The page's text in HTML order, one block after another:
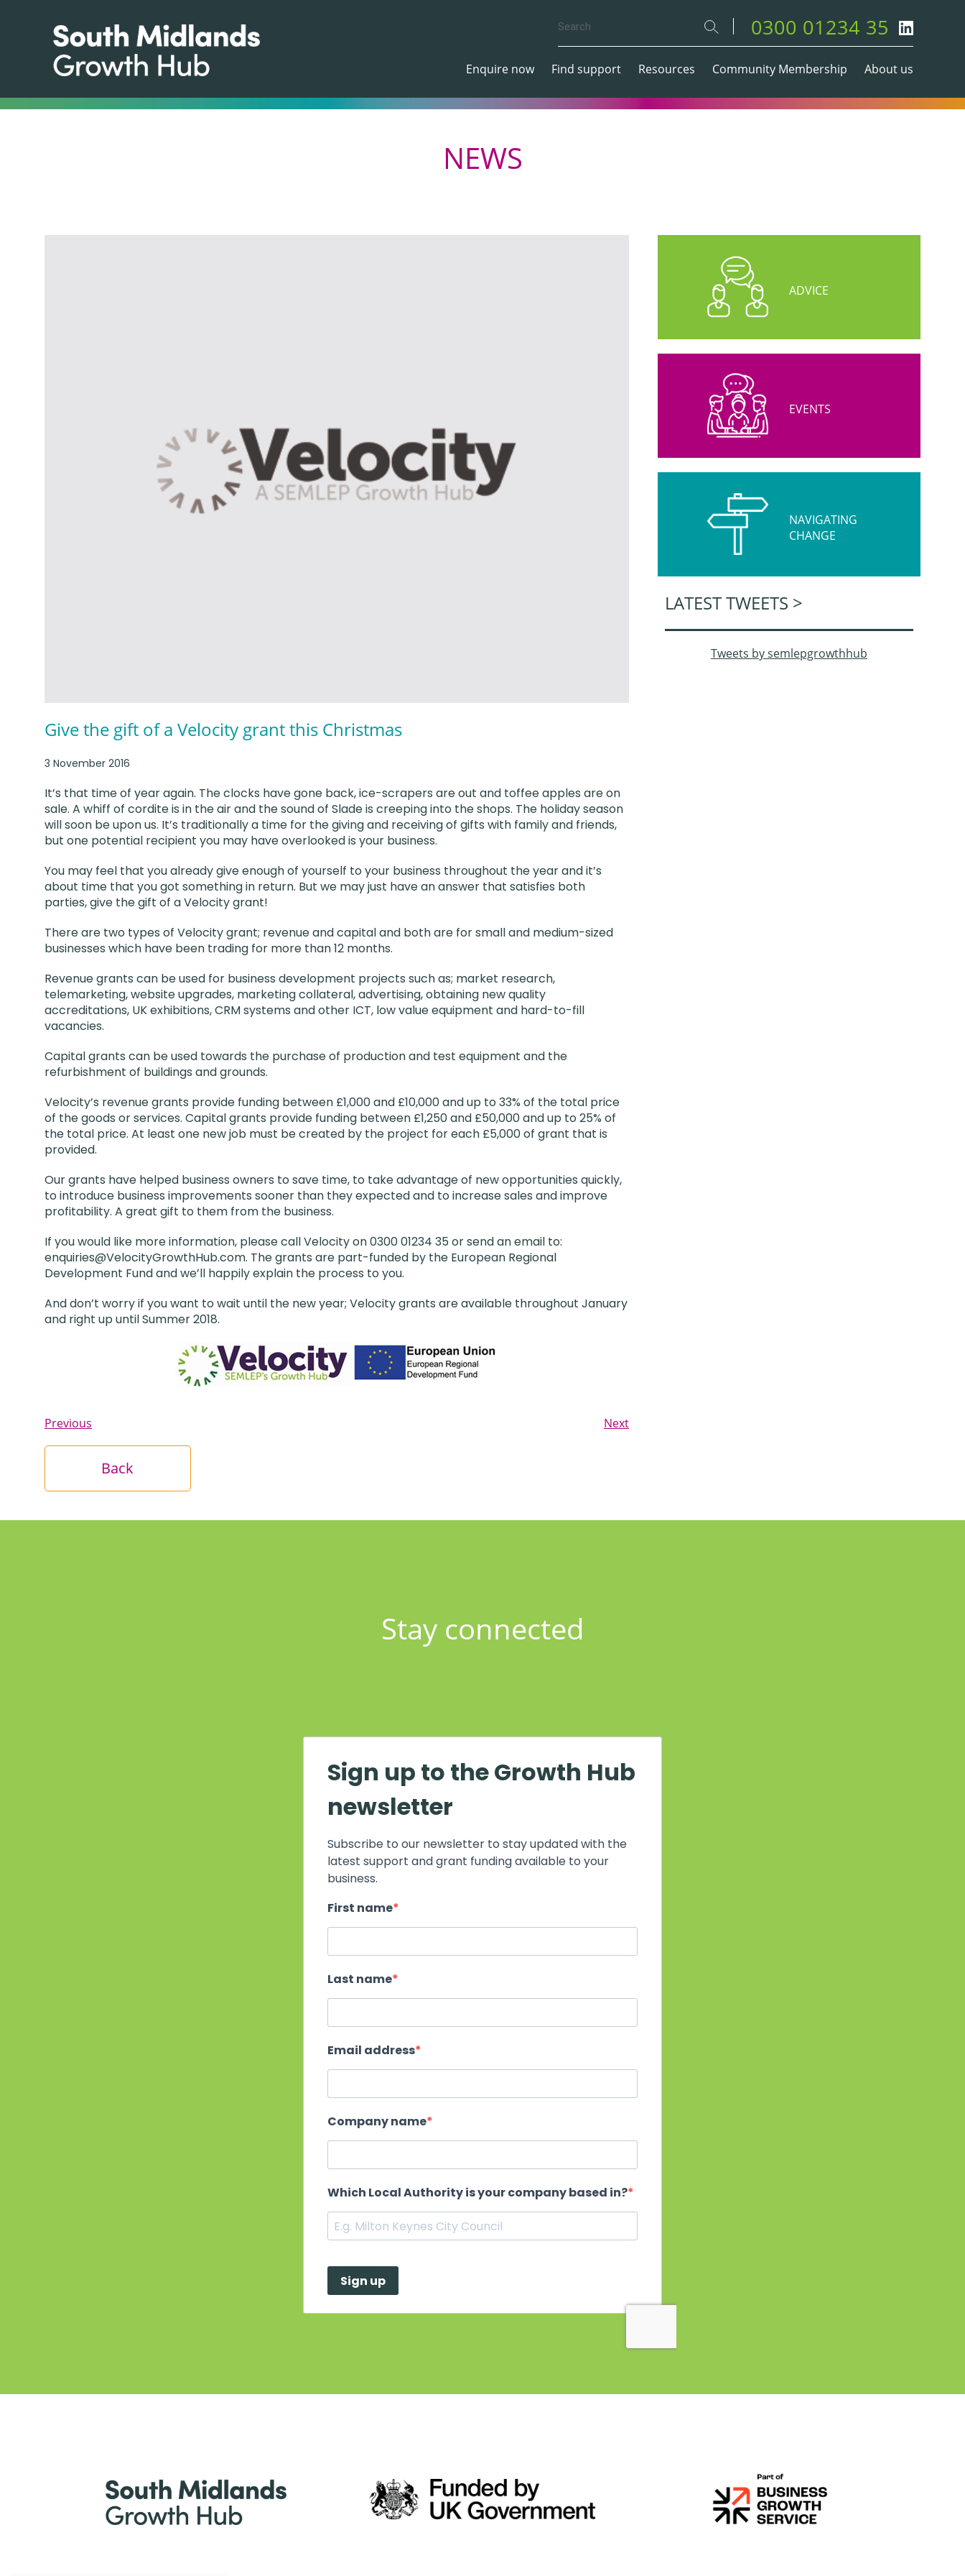
0300 01234 35
Enquire now Find support Resources Community Membership About us
NEWS
Give the gift of a Velocity grant this Christmas
3 November 2016
It’s that time of year again. The clocks have gone back, ice-scrapers are out and toffee apples are on
sale. A whiff of cordite is in the air and the sound of Slade is creeping into the shops. The holiday season
will soon be upon us. It’s traditionally a time for the giving and receiving of gifts with family and friends,
but one potential recipient you may have overlooked is your business.
You may feel that you already give enough of yourself to your business throughout the year and it’s
about time that you got something in return. But we may just have an answer that satisfies both
parties, give the gift of a Velocity grant!
There are two types of Velocity grant; revenue and capital and both are for small and medium-sized
businesses which have been trading for more than 12 months.
Revenue grants can be used for business development projects such as; market research,
telemarketing, website upgrades, marketing collateral, advertising, obtaining new quality
accreditations, UK exhibitions, CRM systems and other ICT, low value equipment and hard-to-fill
vacancies.
Capital grants can be used towards the purchase of production and test equipment and the
refurbishment of buildings and grounds.
Velocity’s revenue grants provide funding between £1,000 and £10,000 and up to 33% of the total price
of the goods or services. Capital grants provide funding between £1,250 and £50,000 and up to 25% of
the total price. At least one new job must be created by the project for each £5,000 of grant that is
provided.
Our grants have helped business owners to save time, to take advantage of new opportunities quickly,
to introduce business improvements sooner than they expected and to increase sales and improve
profitability. A great gift to them from the business.
If you would like more information, please call Velocity on 0300 01234 35 or send an email to:
enquiries@VelocityGrowthHub.com. The grants are part-funded by the European Regional
Development Fund and we’ll happily explain the process to you.
And don’t worry if you want to wait until the new year; Velocity grants are available throughout January
and right up until Summer 2018.
Previous Next
Back
ADVICE
EVENTS
NAVIGATING
CHANGE
LATEST TWEETS >
Tweets by semlepgrowthhub
Stay connected